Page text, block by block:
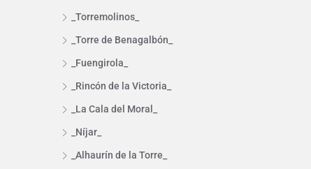
_Torremolinos_
_Torre de Benagalbón_
_Fuengirola_
_Rincón de la Victoria_
_La Cala del Moral_
_Níjar_
_Alhaurín de la Torre_